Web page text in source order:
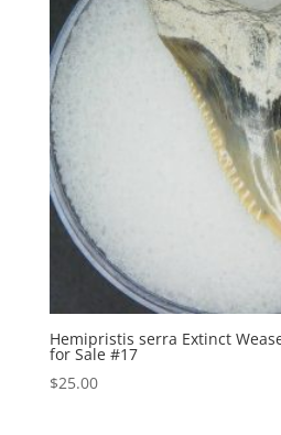
Hemipristis serra Extinct
for Sale #17
$25.00